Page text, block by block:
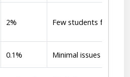
2% Few students face
0.1% Minimal issues